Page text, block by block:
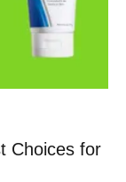
Choices for